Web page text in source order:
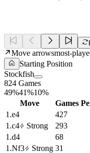
Move arrowsmost-
Starting Position
Stockfish
824 Games
49%41%10%
Move
Games
1.e4 427
1.c4 Strong 293
1.d4 68
1.Nf3 Strong 31